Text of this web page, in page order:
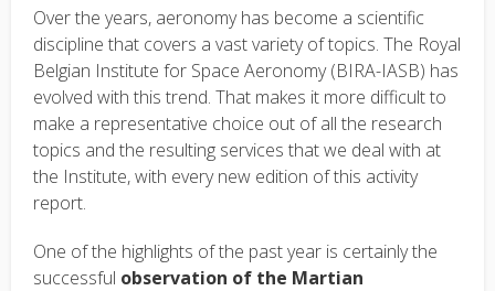
Body
text
Over the years, aeronomy has become a scientific
discipline that covers a vast variety of topics. The Royal
Belgian Institute for Space Aeronomy (BIRA-IASB) has
evolved with this trend. That makes it more difficult to
make a representative choice out of all the research
topics and the resulting services that we deal with at
the Institute, with every new edition of this activity
report.
One of the highlights of the past year is certainly the
successful observation of the Martian